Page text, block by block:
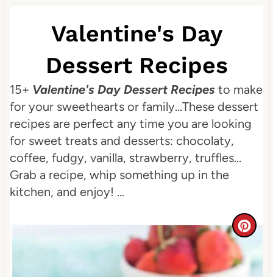
Valentine's Day
Dessert Recipes
15+ Valentine's Day Dessert Recipes to make
for your sweethearts or family...These dessert
recipes are perfect any time you are looking
for sweet treats and desserts: chocolaty,
coffee, fudgy, vanilla, strawberry, truffles...
Grab a recipe, whip something up in the
kitchen, and enjoy! ...
C
r